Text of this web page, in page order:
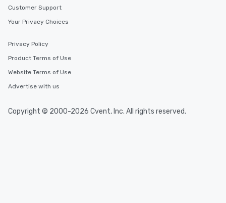
Customer Support
Your Privacy Choices
Privacy Policy
Product Terms of Use
Website Terms of Use
Advertise with us
Copyright © 2000-2026 Cvent, Inc. All rights reserved.